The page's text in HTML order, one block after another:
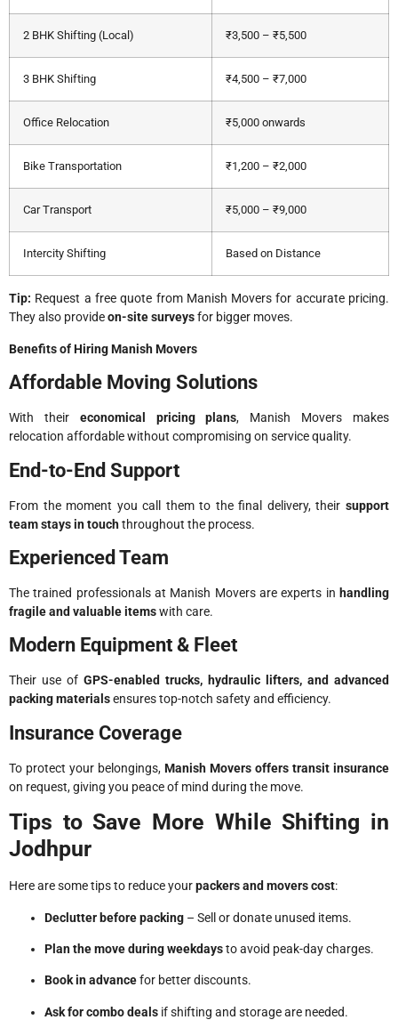
2 BHK Shifting (Local) ₹3,500 – ₹5,500
3 BHK Shifting ₹4,500 – ₹7,000
Office Relocation ₹5,000 onwards
Bike Transportation ₹1,200 – ₹2,000
Car Transport ₹5,000 – ₹9,000
Intercity Shifting Based on Distance
Tip: Request a free quote from Manish Movers for accurate pricing.
They also provideon-site surveysfor bigger moves.
Benefits of Hiring Manish Movers
Affordable Moving Solutions
With their economical pricing plans, Manish Movers makes
relocation affordable without compromising on service quality.
End-to-End Support
From the moment you call them to the final delivery, their support
team stays in touchthroughout the process.
Experienced Team
The trained professionals at Manish Movers are experts in handling
fragile and valuable itemswith care.
Modern Equipment & Fleet
Their use of GPS-enabled trucks, hydraulic lifters, and advanced
packing materialsensures top-notch safety and efficiency.
Insurance Coverage
To protect your belongings, Manish Movers offers transit insurance
on request, giving you peace of mind during the move.
Tips to Save More While Shifting in
Jodhpur
Here are some tips to reduce yourpackers and movers cost:
Declutter before packing – Sell or donate unused items.
Plan the move during weekdaysto avoid peak-day charges.
Book in advancefor better discounts.
Ask for combo deals if shifting and storage are needed.